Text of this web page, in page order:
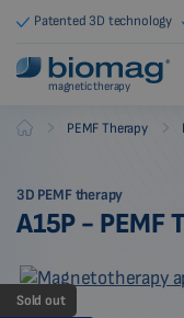
Patented 3D technology
magnetic therapy
Biomag PEMF Therapy
3D PEMF therapy
A15P - PEMF
Sold out